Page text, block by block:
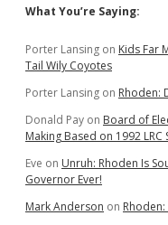
Sidebar
What You’re Saying:
Porter Lansing on Kids Far
Tail Wily Coyotes
Porter Lansing on Rhoden:
Donald Pay on Board of
Making Based on 1992
Eve on Unruh: Rhoden Is
Governor Ever!
Mark Anderson on